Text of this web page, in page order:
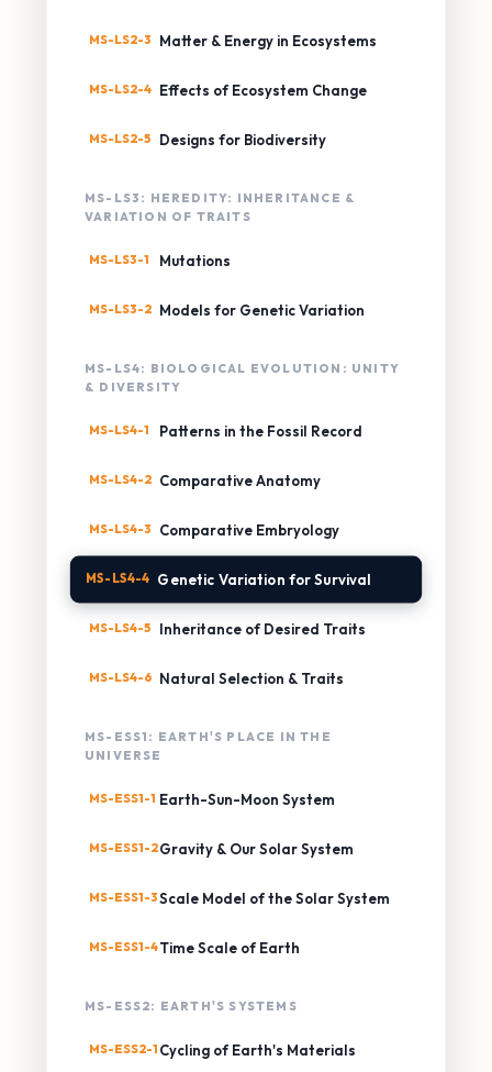
MS-LS2-3 Matter & Energy in Ecosystems
MS-LS2-4 Effects of Ecosystem Change
MS-LS2-5 Designs for Biodiversity
MS-LS3: HEREDITY: INHERITANCE &
VARIATION OF TRAITS
MS-LS3-1 Mutations
MS-LS3-2 Models for Genetic Variation
MS-LS4: BIOLOGICAL EVOLUTION: UNITY
& DIVERSITY
MS-LS4-1 Patterns in the Fossil Record
MS-LS4-2 Comparative Anatomy
MS-LS4-3 Comparative Embryology
MS-LS4-4 Genetic Variation for Survival
MS-LS4-5 Inheritance of Desired Traits
MS-LS4-6 Natural Selection & Traits
MS-ESS1: EARTH'S PLACE IN THE
UNIVERSE
MS-ESS1-1 Earth-Sun-Moon System
MS-ESS1-2Gravity & Our Solar System
MS-ESS1-3Scale Model of the Solar System
MS-ESS1-4Time Scale of Earth
MS-ESS2: EARTH'S SYSTEMS
MS-ESS2-1 Cycling of Earth's Materials